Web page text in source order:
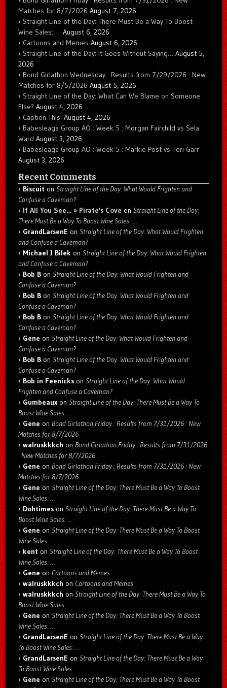
Matches for 8/7/2026 August 7, 2026
Straight Line of the Day: There Must Be a Way To Boost
Wine Sales: … August 6, 2026
Cartoons and Memes August 6, 2026
Straight Line of the Day: It Goes Without Saying… August 5,
2026
Bond Girlathon Wednesday : Results from 7/29/2026 : New
Matches for 8/5/2026 August 5, 2026
Straight Line of the Day: What Can We Blame on Someone
Else? August 4, 2026
Caption This! August 4, 2026
Babesleaga Group AO : Week 5 : Morgan Fairchild vs Sela
Ward August 3, 2026
Babesleaga Group AO : Week 5 : Markie Post vs Teri Garr
August 3, 2026
Recent Comments
Biscuit on Straight Line of the Day: What Would Frighten and
Confuse a Caveman?
If All You See… » Pirate's Cove on Straight Line of the Day:
There Must Be a Way To Boost Wine Sales: …
GrandLarsenE on Straight Line of the Day: What Would Frighten
and Confuse a Caveman?
Michael J Bilek on Straight Line of the Day: What Would Frighten
and Confuse a Caveman?
Bob B on Straight Line of the Day: What Would Frighten and
Confuse a Caveman?
Bob B on Straight Line of the Day: What Would Frighten and
Confuse a Caveman?
Bob B on Straight Line of the Day: What Would Frighten and
Confuse a Caveman?
Gene on Straight Line of the Day: What Would Frighten and
Confuse a Caveman?
Bob B on Straight Line of the Day: What Would Frighten and
Confuse a Caveman?
Bob in Feenicks on Straight Line of the Day: What Would
Frighten and Confuse a Caveman?
Gumbeaux on Straight Line of the Day: There Must Be a Way To
Boost Wine Sales: …
Gene on Bond Girlathon Friday : Results from 7/31/2026 : New
Matches for 8/7/2026
walruskkkch on Bond Girlathon Friday : Results from 7/31/2026
: New Matches for 8/7/2026
Gene on Bond Girlathon Friday : Results from 7/31/2026 : New
Matches for 8/7/2026
Gene on Straight Line of the Day: There Must Be a Way To Boost
Wine Sales: …
Dohtimes on Straight Line of the Day: There Must Be a Way To
Boost Wine Sales: …
Gene on Straight Line of the Day: There Must Be a Way To Boost
Wine Sales: …
kent on Straight Line of the Day: There Must Be a Way To Boost
Wine Sales: …
Gene on Cartoons and Memes
walruskkkch on Cartoons and Memes
walruskkkch on Straight Line of the Day: There Must Be a Way To
Boost Wine Sales: …
Gene on Straight Line of the Day: There Must Be a Way To Boost
Wine Sales: …
GrandLarsenE on Straight Line of the Day: There Must Be a Way
To Boost Wine Sales: …
GrandLarsenE on Straight Line of the Day: There Must Be a Way
To Boost Wine Sales: …
Gene on Straight Line of the Day: There Must Be a Way To Boost